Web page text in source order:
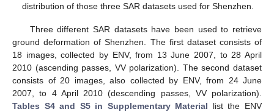
distribution of those three SAR datasets used for Shenzhen.
Three different SAR datasets have been used to retrieve
ground deformation of Shenzhen. The first dataset consists of
18 images, collected by ENV, from 13 June 2007, to 28 April
2010 (ascending passes, VV polarization). The second dataset
consists of 20 images, also collected by ENV, from 24 June
2007, to 4 April 2010 (descending passes, VV polarization).
Tables S4 and S5 in Supplementary Material list the ENV